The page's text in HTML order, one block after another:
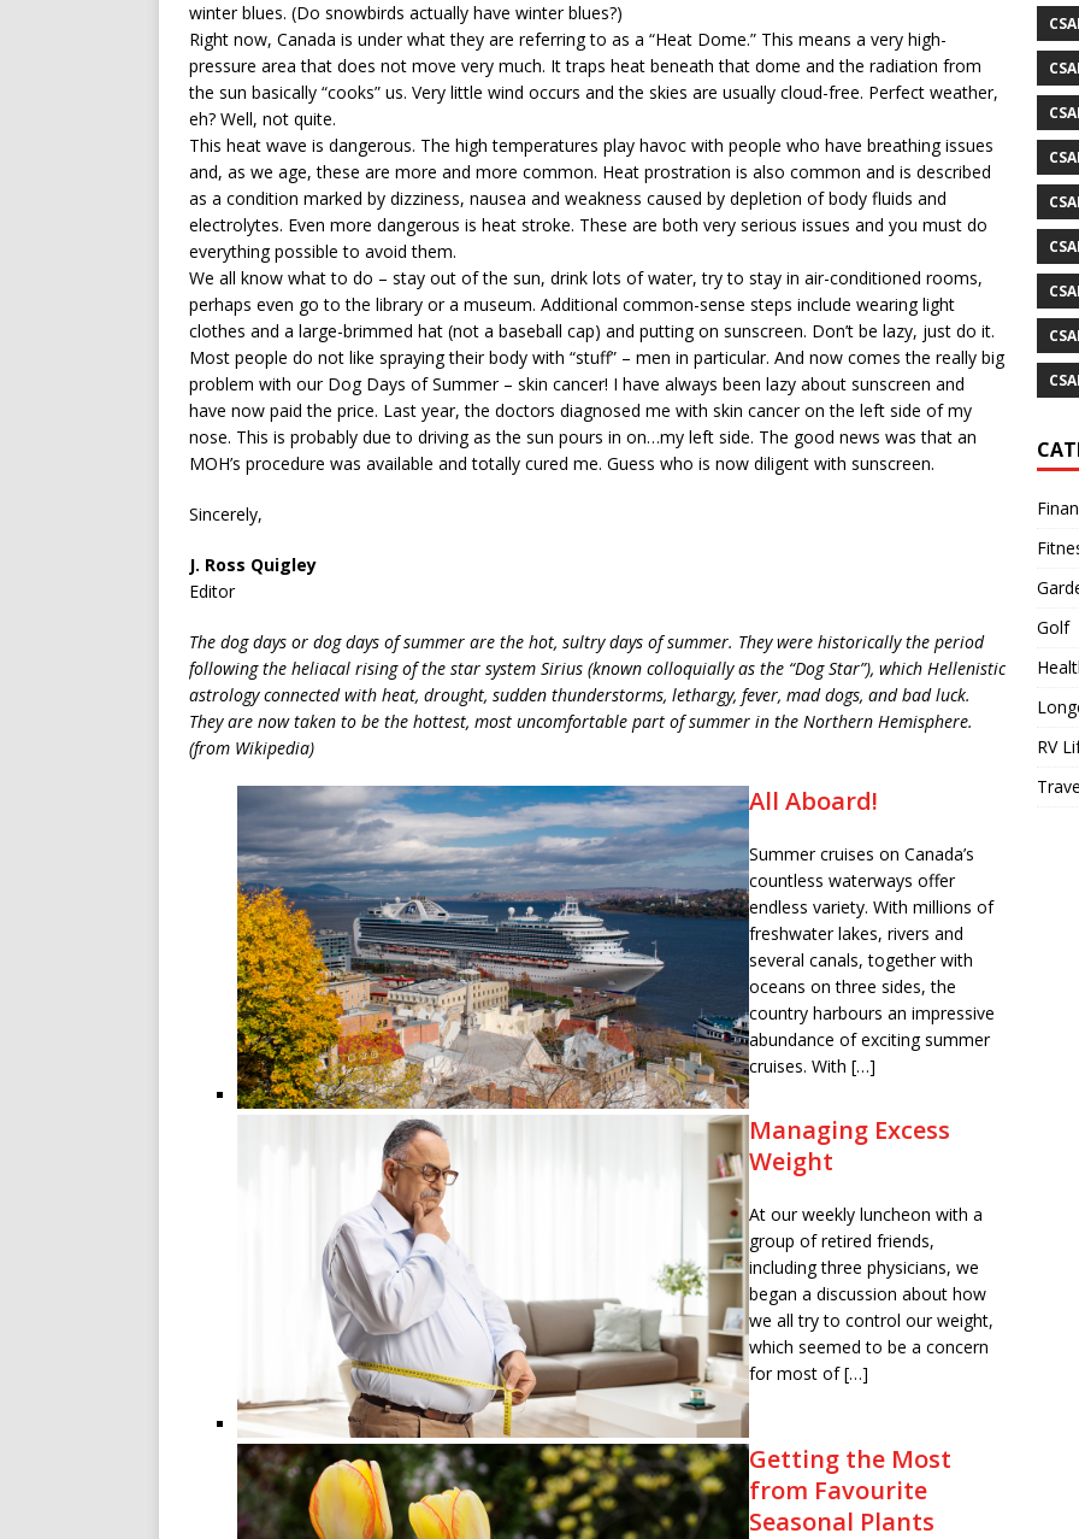
winter blues. (Do snowbirds actually have winter blues?)
Right now, Canada is under what they are referring to as a “Heat Dome.” This means a very high-
pressure area that does not move very much. It traps heat beneath that dome and the radiation from
the sun basically “cooks” us. Very little wind occurs and the skies are usually cloud-free. Perfect weather,
eh? Well, not quite.
This heat wave is dangerous. The high temperatures play havoc with people who have breathing issues
and, as we age, these are more and more common. Heat prostration is also common and is described
as a condition marked by dizziness, nausea and weakness caused by depletion of body fluids and
electrolytes. Even more dangerous is heat stroke. These are both very serious issues and you must do
everything possible to avoid them.
We all know what to do – stay out of the sun, drink lots of water, try to stay in air-conditioned rooms,
perhaps even go to the library or a museum. Additional common-sense steps include wearing light
clothes and a large-brimmed hat (not a baseball cap) and putting on sunscreen. Don’t be lazy, just do it.
Most people do not like spraying their body with “stuff” – men in particular. And now comes the really big
problem with our Dog Days of Summer – skin cancer! I have always been lazy about sunscreen and
have now paid the price. Last year, the doctors diagnosed me with skin cancer on the left side of my
nose. This is probably due to driving as the sun pours in on…my left side. The good news was that an
MOH’s procedure was available and totally cured me. Guess who is now diligent with sunscreen.
Sincerely,
J. Ross Quigley
Editor
The dog days or dog days of summer are the hot, sultry days of summer. They were historically the period
following the heliacal rising of the star system Sirius (known colloquially as the “Dog Star”), which Hellenistic
astrology connected with heat, drought, sudden thunderstorms, lethargy, fever, mad dogs, and bad luck.
They are now taken to be the hottest, most uncomfortable part of summer in the Northern Hemisphere.
(from Wikipedia)
All Aboard!
Summer cruises on Canada’s
countless waterways offer
endless variety. With millions of
freshwater lakes, rivers and
several canals, together with
oceans on three sides, the
country harbours an impressive
abundance of exciting summer
cruises. With […]
Managing Excess
Weight
At our weekly luncheon with a
group of retired friends,
including three physicians, we
began a discussion about how
we all try to control our weight,
which seemed to be a concern
for most of […]
Getting the Most
from Favourite
Seasonal Plants
Golf
RV